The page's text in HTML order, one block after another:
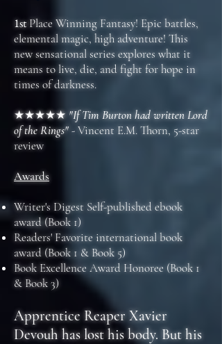
1stPlace Winning Fantasy! Epic battles,
elemental magic, high adventure! This
new sensational series explores what it
means to live, die, and fight for hope in
times of darkness.
★★★★★ "If Tim Burton had written Lord
of the Rings"- Vincent E.M. Thorn, 5-star
review
Awards
Writer's Digest Self-published ebook
award (Book 1)
Readers' Favorite international book
award (Book 1 & Book 5)
Book Excellence Award Honoree (Book 1
& Book 3)
Apprentice Reaper Xavier
Devouh has lost his body. But his